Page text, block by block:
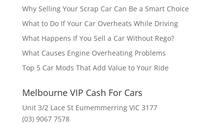
Why Selling Your Scrap Car Can Be a Smart Choice
What to Do If Your Car Overheats While Driving
What Happens If You Sell a Car Without Rego?
What Causes Engine Overheating Problems
Top 5 Car Mods That Add Value to Your Ride
Melbourne VIP Cash For Cars
Unit 3/2 Lace St Eumemmerring VIC 3177
(03) 9067 7578